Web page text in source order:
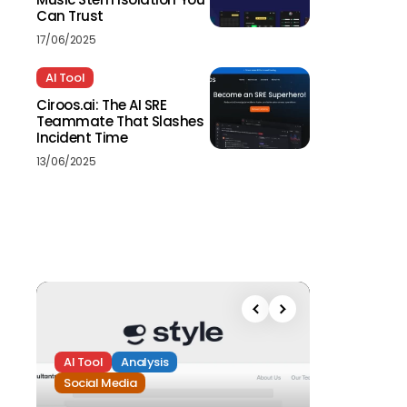
Can Trust
17/06/2025
AI Tool
Ciroos.ai: The AI SRE
Teammate That Slashes
Incident Time
13/06/2025
AI Tool
Analysis
Social Media